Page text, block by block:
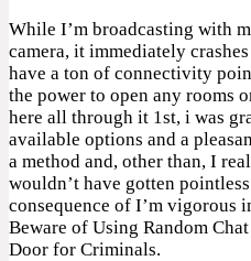
While I’m broadcasting with
camera, it immediately
have a ton of connectivity
the power to open any rooms
here all through it 1st, i was
available options and a
a method and, other than, I
wouldn’t have gotten
consequence of I’m vigorous
Beware of Using Random
Door for Criminals.